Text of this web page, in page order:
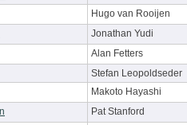
Hugo van Rooijen
Jonathan Yudi
Alan Fetters
Stefan Leopoldseder
Makoto Hayashi
Pat Stanford